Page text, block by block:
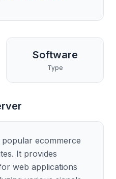
Software
Type
ecommerce
It provides
web applications